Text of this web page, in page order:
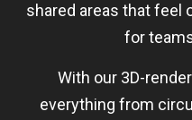
shared areas that feel
for
With our 3D-
everything from